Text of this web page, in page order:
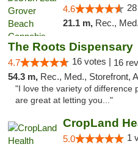
4.6
21.1 m, Rec.,
The Roots Dispensary
4.7 16 votes | 16
54.3 m, Rec., Med., Storefront,
"I love the variety of difference
are great at letting you..."
CropLand
5.0 1